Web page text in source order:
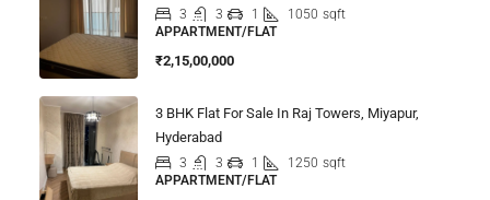
3 3 1 1050 sqft
APPARTMENT/FLAT
₹2,15,00,000
3 BHK Flat For Sale In Raj Towers, Miyapur,
Hyderabad
3 3 1 1250 sqft
APPARTMENT/FLAT